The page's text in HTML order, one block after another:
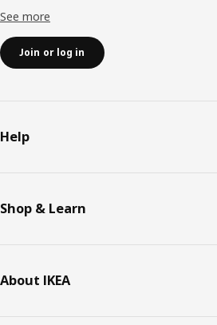
See more
Join or log in
Help
Shop & Learn
About IKEA